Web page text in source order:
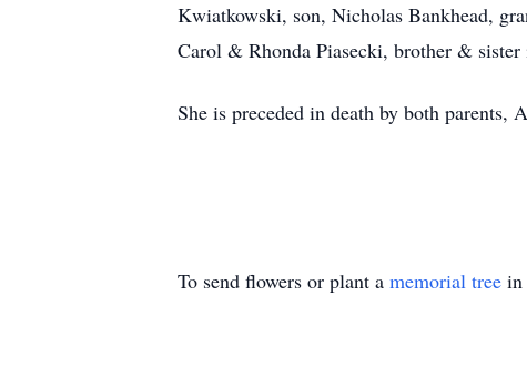
Kwiatkowski, son, Nicholas Bankhead,
Carol & Rhonda Piasecki, brother &
She is preceded in death by both parents,
To send flowers or plant a memorial tree in